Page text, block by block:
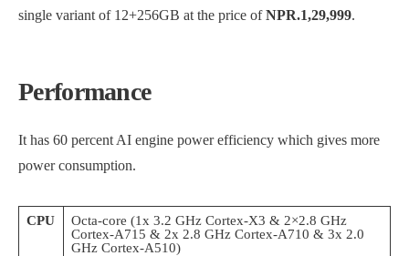
single variant of 12+256GB at the price ofNPR.1,29,999.
Performance
It has 60 percent AI engine power efficiency which gives more
power consumption.
CPU
Octa-core (1x 3.2 GHz Cortex-X3 & 2×2.8 GHz
Cortex-A715 & 2x 2.8 GHz Cortex-A710 & 3x 2.0
GHz Cortex-A510)